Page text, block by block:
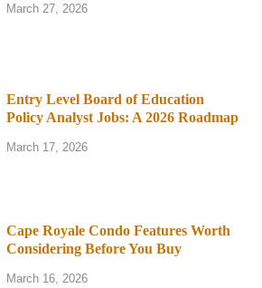
March 27, 2026
Entry Level Board of Education
Policy Analyst Jobs: A 2026 Roadmap
March 17, 2026
Cape Royale Condo Features Worth
Considering Before You Buy
March 16, 2026